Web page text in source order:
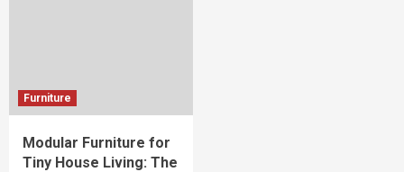
Furniture
Modular Furniture for
Tiny House Living: The